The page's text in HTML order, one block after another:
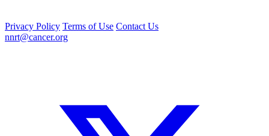
Privacy Policy Terms of Use Contact Us
nnrt@cancer.org